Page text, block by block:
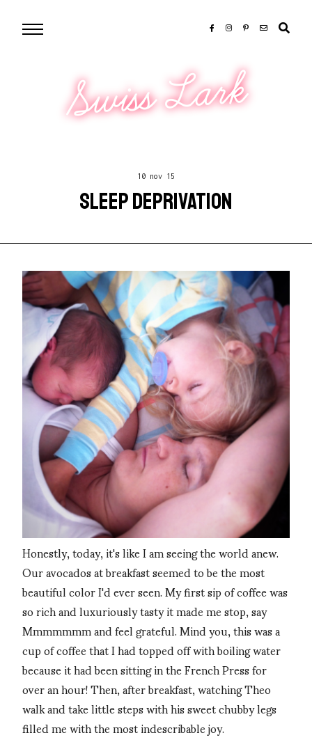
Swiss Lark
10 nov 15
SLEEP DEPRIVATION
Honestly, today, it's like I am seeing the world anew.
Our avocados at breakfast seemed to be the most
beautiful color I'd ever seen. My first sip of coffee was
so rich and luxuriously tasty it made me stop, say
Mmmmmmm and feel grateful. Mind you, this was a
cup of coffee that I had topped off with boiling water
because it had been sitting in the French Press for
over an hour! Then, after breakfast, watching Theo
walk and take little steps with his sweet chubby legs
filled me with the most indescribable joy.